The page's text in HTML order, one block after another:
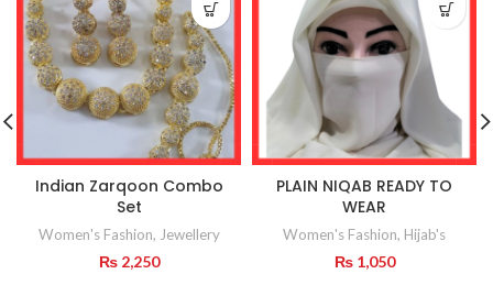
Indian Zarqoon Combo
Set
Women's Fashion, Jewellery
₨2,250
PLAIN NIQAB READY TO
WEAR
Women's Fashion, Hijab's
₨1,050